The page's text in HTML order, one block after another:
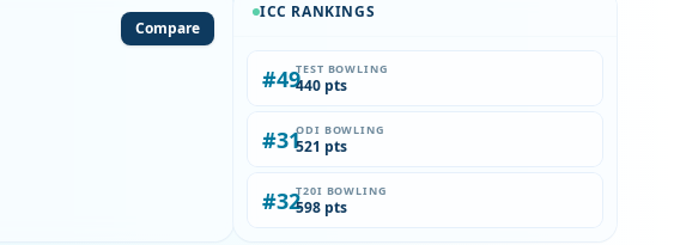
Compare
ICC RANKINGS
#49TEST BOWLING
440 pts
#31ODI BOWLING
521 pts
#32T20I BOWLING
598 pts